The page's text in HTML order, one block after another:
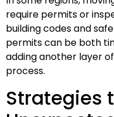
require permits or
building codes and
permits can be both
adding another layer
process.
Strategies